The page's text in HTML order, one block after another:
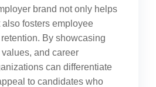
brand not only helps
fosters employee
By showcasing
and career
can differentiate
to candidates who